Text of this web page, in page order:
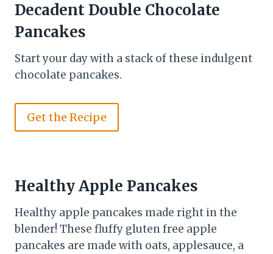
Decadent Double Chocolate
Pancakes
Start your day with a stack of these indulgent
chocolate pancakes.
Get the Recipe
Healthy Apple Pancakes
Healthy apple pancakes made right in the
blender! These fluffy gluten free apple
pancakes are made with oats, applesauce, a